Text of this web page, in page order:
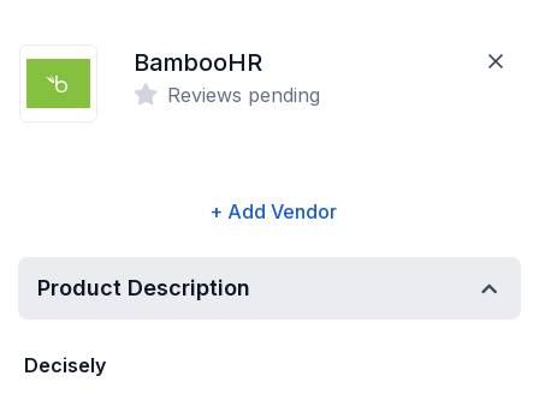
BambooHR
Reviews pending
+ Add Vendor
Product Description
Decisely